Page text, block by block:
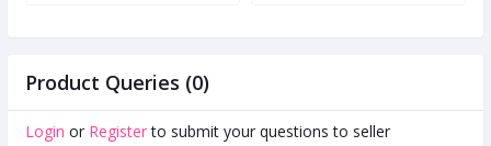
Product Queries (0)
Login or Register to submit your questions to seller